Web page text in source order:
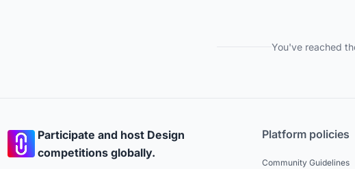
You've reached
Participate and host Design
competitions globally.
Platform policies
Community Guidelines